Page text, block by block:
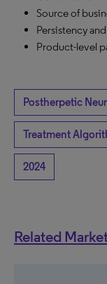
Source of
Persistency
Product-level
Postherpetic
Treatment
2024
Related